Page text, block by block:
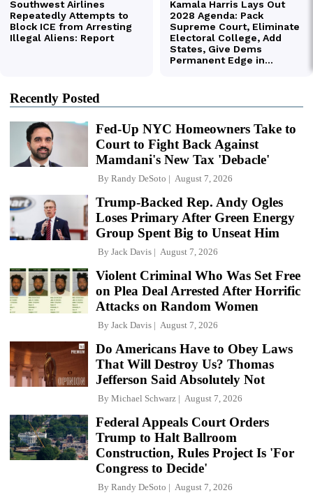
Recently Posted
Fed-Up NYC Homeowners Take to
Court to Fight Back Against
Mamdani's New Tax 'Debacle'
By Randy DeSoto August 7, 2026
Trump-Backed Rep. Andy Ogles
Loses Primary After Green Energy
Group Spent Big to Unseat Him
By Jack Davis August 7, 2026
Violent Criminal Who Was Set Free
on Plea Deal Arrested After Horrific
Attacks on Random Women
By Jack Davis August 7, 2026
Do Americans Have to Obey Laws
That Will Destroy Us? Thomas
Jefferson Said Absolutely Not
By Michael Schwarz August 7, 2026
Federal Appeals Court Orders
Trump to Halt Ballroom
Construction, Rules Project Is 'For
Congress to Decide'
By Randy DeSoto August 7, 2026